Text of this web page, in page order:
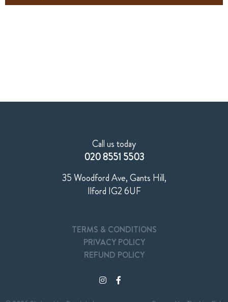
Call us today
020 8551 5503
35 Woodford Ave, Gants Hill,
Ilford IG2 6UF
TERMS & CONDITIONS
PRIVACY POLICY
REFUND POLICY